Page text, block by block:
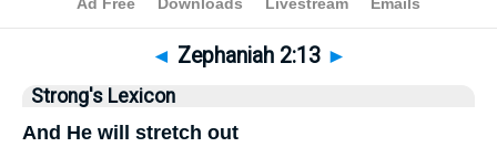
Bible>Zephaniah> Chapter 2 > Verse 13
◄ Zephaniah 2:13 ►
Strong's Lexicon
And He will stretch out